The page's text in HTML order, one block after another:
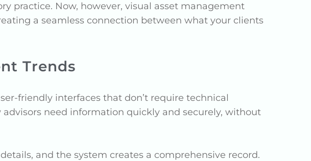
practice. Now, however, visual asset management
a seamless connection between what your clients
Trends
friendly interfaces that don’t require technical
need information quickly and securely, without
and the system creates a comprehensive record.